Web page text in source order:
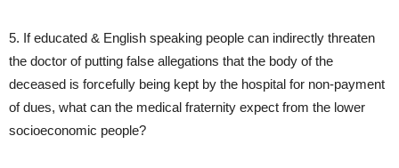
5. If educated & English speaking people can indirectly threaten
the doctor of putting false allegations that the body of the
deceased is forcefully being kept by the hospital for non-payment
of dues, what can the medical fraternity expect from the lower
socioeconomic people?